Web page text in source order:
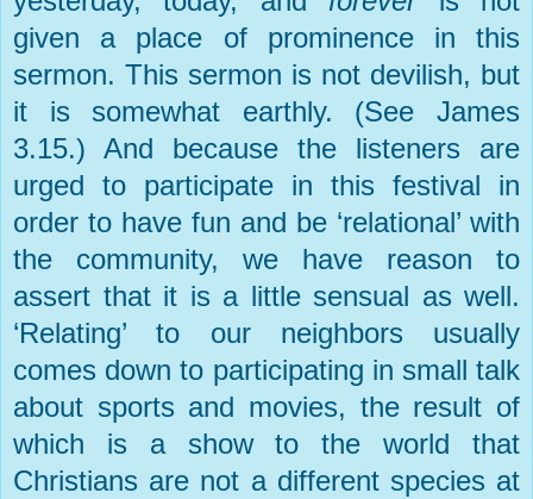
given a place of prominence in this
sermon. This sermon is not devilish, but
it is somewhat earthly. (See James
3.15.) And because the listeners are
urged to participate in this festival in
order to have fun and be ‘relational’ with
the community, we have reason to
assert that it is a little sensual as well.
‘Relating’ to our neighbors usually
comes down to participating in small talk
about sports and movies, the result of
which is a show to the world that
Christians are not a different species at